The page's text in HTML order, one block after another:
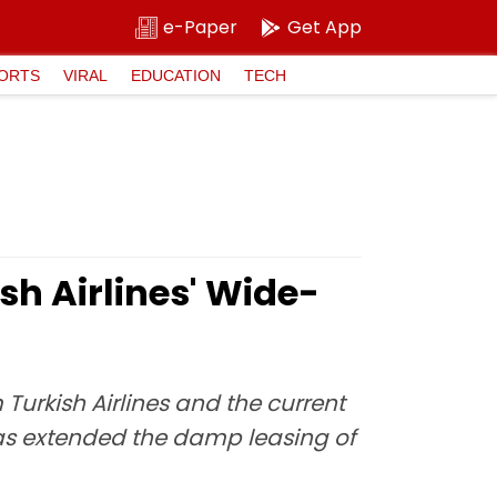
e-Paper Get App
VIRAL EDUCATION TECH
Airlines' Wide-
Airlines and the current
extended the damp leasing of